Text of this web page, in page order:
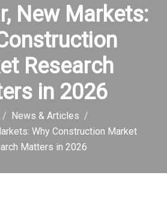
New Markets:
Research
in 2026
News & Articles
Why Construction Market
Matters in 2026